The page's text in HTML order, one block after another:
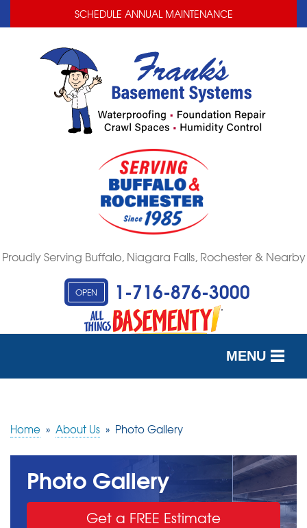
SCHEDULE ANNUAL MAINTENANCE
Proudly Serving Buffalo, Niagara Falls, Rochester & Nearby
OPEN 1-716-876-3000
MENU
OUR WORK
ABOUT US
SERVICE AREA
Home » About Us » Photo Gallery
Photo Gallery
Get a FREE Estimate